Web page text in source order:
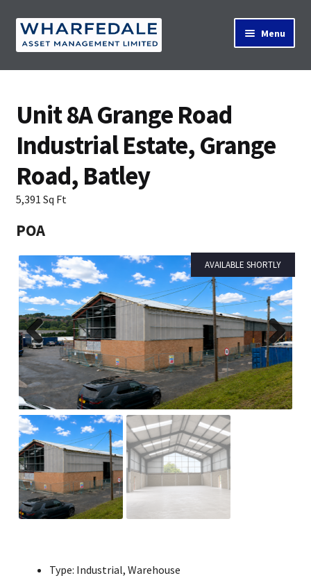
Skip
to
Skip
to
Menu
Property Search
Contact Us
About Us
Unit 8A Grange Road
Industrial Estate, Grange
Road, Batley
5,391 Sq Ft
POA
AVAILABLE SHORTLY
Previ
ous
Next
Type: Industrial, Warehouse